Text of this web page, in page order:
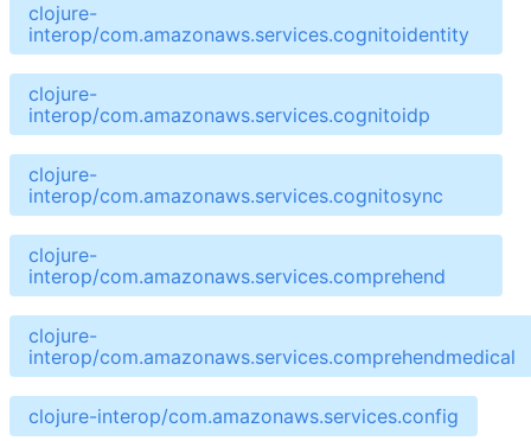
clojure-
interop/com.amazonaws.services.cognitoidentity
clojure-
interop/com.amazonaws.services.cognitoidp
clojure-
interop/com.amazonaws.services.cognitosync
clojure-
interop/com.amazonaws.services.comprehend
clojure-
interop/com.amazonaws.services.comprehendmedical
clojure-interop/com.amazonaws.services.config